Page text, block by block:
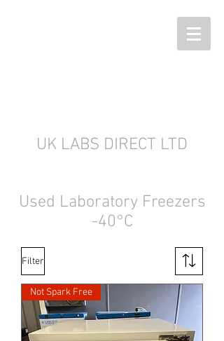
UK LABS DIRECT LTD
Used Laboratory Freezers
-40°C
Filter
Not Spark Free